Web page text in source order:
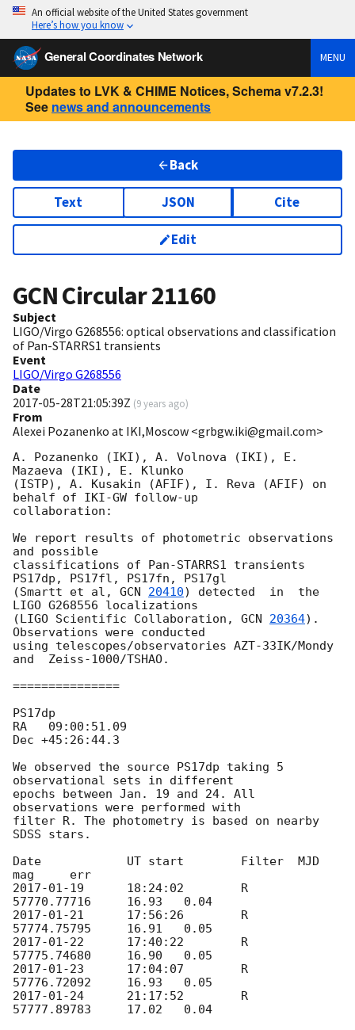
An official website of the United States government
Here’s how you know
General Coordinates Network MENU
Updates to LVK & CHIME Notices, Schema v7.2.3!
See news and announcements
Back
Text JSON Cite
Edit
GCN Circular21160
Subject
LIGO/Virgo G268556: optical observations and classification
of Pan-STARRS1 transients
Event
LIGO/Virgo G268556
Date
2017-05-28T21:05:39Z (9 years ago)
From
Alexei Pozanenko at IKI,Moscow <grbgw.iki@gmail.com>
A. Pozanenko (IKI), A. Volnova (IKI), E.
Mazaeva (IKI), E. Klunko
(ISTP), A. Kusakin (AFIF), I. Reva (AFIF) on
behalf of IKI-GW follow-up
collaboration:
We report results of photometric observations
and possible
classifications of Pan-STARRS1 transients
PS17dp, PS17fl, PS17fn, PS17gl
(Smartt et al, GCN 20410) detected  in  the
LIGO G268556 localizations
(LIGO Scientific Collaboration, GCN 20364).
Observations were conducted
using telescopes/observatories AZT-33IK/Mondy
and  Zeiss-1000/TSHAO.
===============
PS17dp
RA   09:00:51.09
Dec +45:26:44.3
We observed the source PS17dp taking 5
observational sets in different
epochs between Jan. 19 and 24. All
observations were performed with
filter R. The photometry is based on nearby
SDSS stars.
Date		UT start	Filter	MJD
2017-01-19
2017-01-21
2017-01-22
2017-01-23
2017-01-24
57777.89783	17.02	0.04